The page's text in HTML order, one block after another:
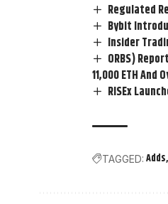
Regulated
Bybit
Insider
ORBS)
11,000 ETH And
RISEx
TAGGED: Adds